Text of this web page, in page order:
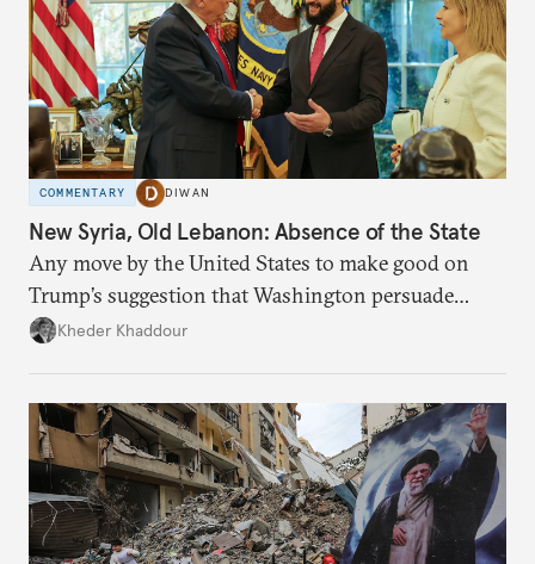
COMMENTARY DIWAN
New Syria, Old Lebanon: Absence of the State
Any move by the United States to make good on
Trump’s suggestion that Washington persuade
Damascus to confront Hezbollah militarily would
Kheder Khaddour